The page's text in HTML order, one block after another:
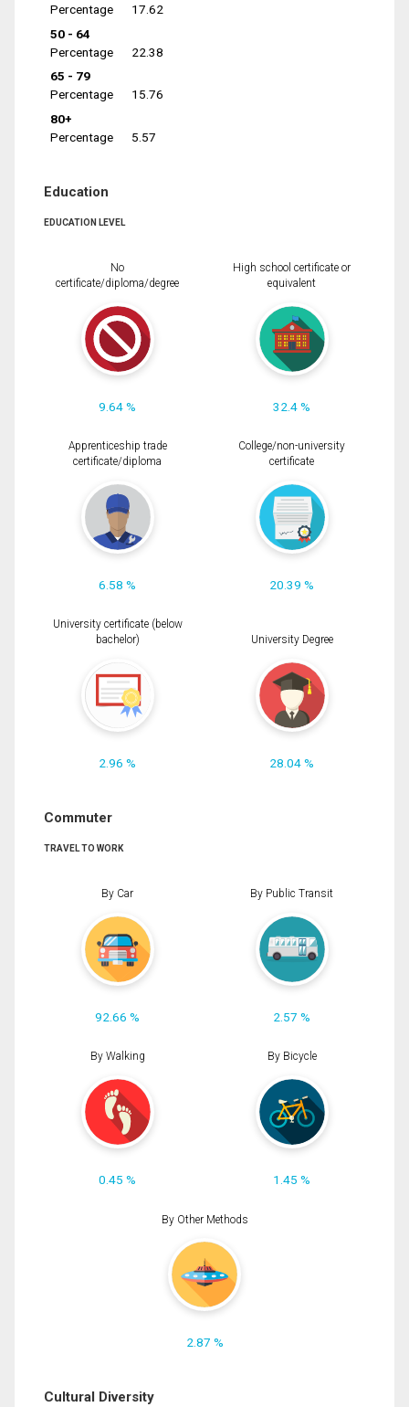
Percentage
17.62
50 - 64
Percentage
22.38
65 - 79
Percentage
15.76
80+
Percentage
5.57
Education
EDUCATION LEVEL
No
certificate/diploma/degree
9.64 %
High school certificate or
equivalent
32.4 %
Apprenticeship trade
certificate/diploma
6.58 %
College/non-university
certificate
20.39 %
University certificate (below
bachelor)
2.96 %
University Degree
28.04 %
Commuter
TRAVEL TO WORK
By Car
92.66 %
By Public Transit
2.57 %
By Walking
0.45 %
By Bicycle
1.45 %
By Other Methods
2.87 %
Cultural Diversity